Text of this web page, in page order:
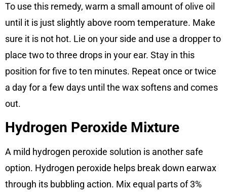
To use this remedy, warm a small amount of olive oil
until it is just slightly above room temperature. Make
sure it is not hot. Lie on your side and use a dropper to
place two to three drops in your ear. Stay in this
position for five to ten minutes. Repeat once or twice
a day for a few days until the wax softens and comes
out.
Hydrogen Peroxide Mixture
A mild hydrogen peroxide solution is another safe
option. Hydrogen peroxide helps break down earwax
through its bubbling action. Mix equal parts of 3%